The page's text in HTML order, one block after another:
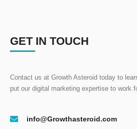
GET IN TOUCH
Contact us at Growth Asteroid today to
put our digital marketing expertise to work
info@Growthasteroid.com